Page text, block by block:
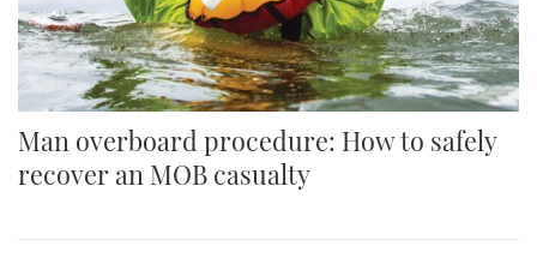
Man overboard procedure: How to safely
recover an MOB casualty